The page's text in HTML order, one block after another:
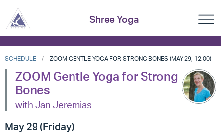
Shree Yoga
SCHEDULE ZOOM GENTLE YOGA FOR STRONG BONES (MAY 29, 12:00)
ZOOM Gentle Yoga for Strong
Bones
with Jan Jeremias
May 29 (Friday)